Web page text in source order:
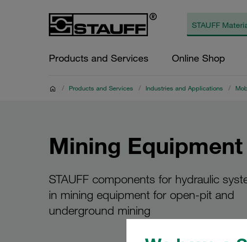
Products and Services Online Shop
/ Products and Services / Industries and Applications /
Mining Equipment
STAUFF components for hydraulic
in mining equipment for open-pit and
underground mining